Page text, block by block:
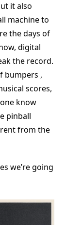
it also
machine to
the days of
digital
the record.
bumpers ,
scores,
know
pinball
from the
we’re going